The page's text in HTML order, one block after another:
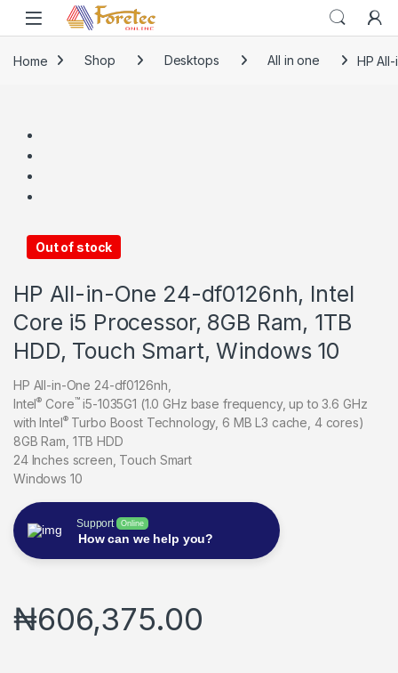
Home Shop Desktops All in one HP
Out of stock
HP All-in-One 24-df0126nh, Intel
Core i5 Processor, 8GB Ram, 1TB
HDD, Touch Smart, Windows 10
HP All-in-One 24-df0126nh,
Intel® Core™i5-1035G1 (1.0 GHz base frequency, up to 3.6 GHz
with Intel®Turbo Boost Technology, 6 MB L3 cache, 4 cores)
8GB Ram, 1TB HDD
24 Inches screen, Touch Smart
Windows 10
Support Online
How can we help you?
₦606,375.00